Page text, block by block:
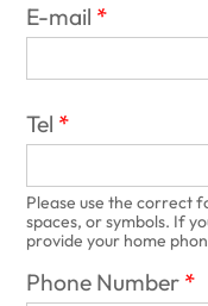
E-mail
Tel
Please use the correct
spaces, or symbols. If
provide your home
Phone Number